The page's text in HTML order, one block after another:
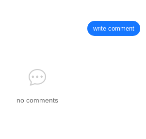
write comment
no comments